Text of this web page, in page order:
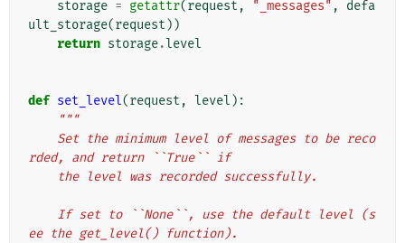
storage = getattr(request , "_messages" ,
defa
ult_storage(request ))
return storage.level
def set_level(request , level ):
"""
rded, and return ``True`` if
    the level was recorded successfully.
ee the get_level() function).